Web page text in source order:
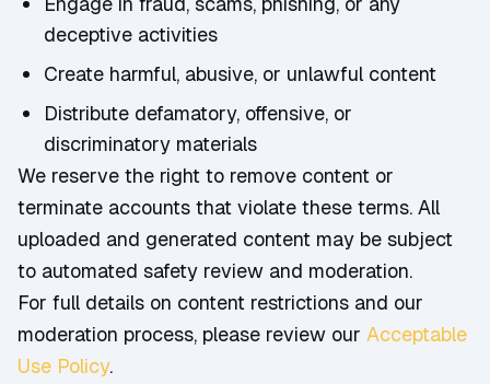
deceptive activities
Create harmful, abusive, or unlawful content
Distribute defamatory, offensive, or
discriminatory materials
We reserve the right to remove content or
terminate accounts that violate these terms. All
uploaded and generated content may be subject
to automated safety review and moderation.
For full details on content restrictions and our
moderation process, please review our Acceptable
Use Policy.